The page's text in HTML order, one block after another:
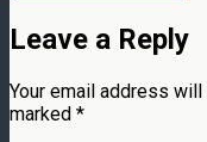
Leave a Reply
Your email address
marked *